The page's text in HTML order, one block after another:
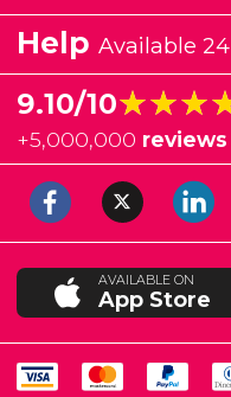
Help Available
9.10/10
+5,000,000
AVAILABLE ON
App Store